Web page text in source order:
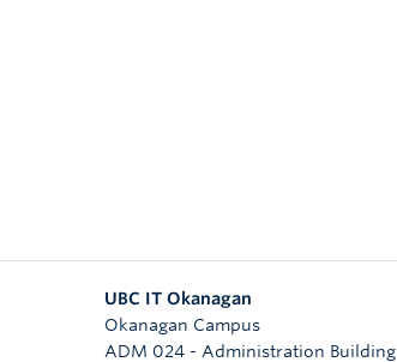
UBC IT Okanagan
Okanagan Campus
ADM 024 - Administration Building